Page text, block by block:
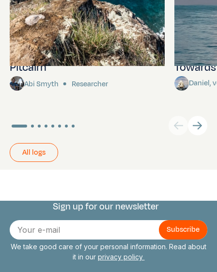
Pitcairn
Abi Smyth Researcher Daniel,
All logs
Connect with us
Sign up for our newsletter
E-
mail
We take good care of your personal information. Read about
it in our privacy policy